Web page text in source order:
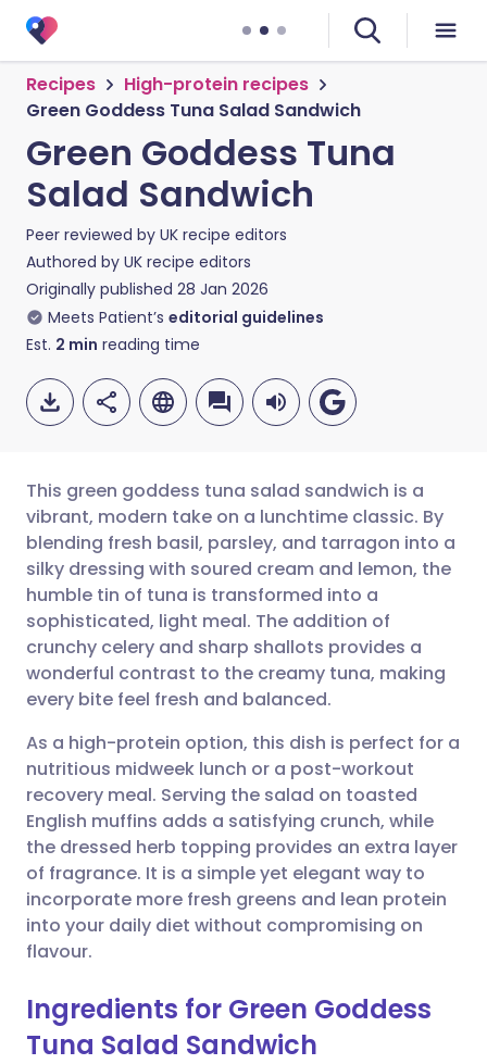
Recipes
High-protein recipes
Green Goddess Tuna Salad Sandwich
Green Goddess Tuna
Salad Sandwich
Peer reviewed by UK recipe editors
Authored by UK recipe editors
Originally published 28 Jan 2026
Meets Patient’s editorial guidelines
Est. 2 min reading time
Share via email
Share via Facebook
Share via LinkedIn
Share via X
Share via WhatsApp
Copy link
🇬🇧 English 🇩🇪 Deutsch
🇪🇸 Español 🇫🇷 Français
🇮🇹 Italiano 🇵🇹
🇮🇳 हिन्दी 🇮🇱 עברית
🇸🇦 عربي 🇸🇪 Svenska
This green goddess tuna salad sandwich is a
vibrant, modern take on a lunchtime classic. By
blending fresh basil, parsley, and tarragon into a
silky dressing with soured cream and lemon, the
humble tin of tuna is transformed into a
sophisticated, light meal. The addition of
crunchy celery and sharp shallots provides a
wonderful contrast to the creamy tuna, making
every bite feel fresh and balanced.
As a high-protein option, this dish is perfect for a
nutritious midweek lunch or a post-workout
recovery meal. Serving the salad on toasted
English muffins adds a satisfying crunch, while
the dressed herb topping provides an extra layer
of fragrance. It is a simple yet elegant way to
incorporate more fresh greens and lean protein
into your daily diet without compromising on
flavour.
Ingredients for Green Goddess
Tuna Salad Sandwich